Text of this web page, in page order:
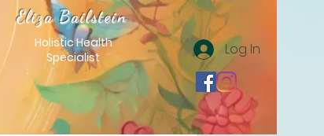
Eliza Bailstein
Holistic Health
Specialist
Log In